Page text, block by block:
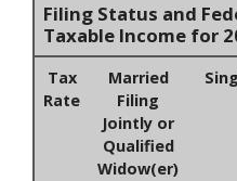
Filing Status and
Taxable Income for
Tax
Rate
Married
Filing
Jointly or
Qualified
Widow(er)